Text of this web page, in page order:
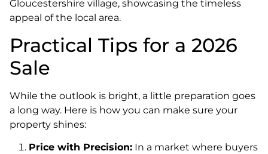
Practical Tips for a 2026
Sale
While the outlook is bright, a little preparation goes
a long way. Here is how you can make sure your
property shines:
Price with Precision: In a market where buyers